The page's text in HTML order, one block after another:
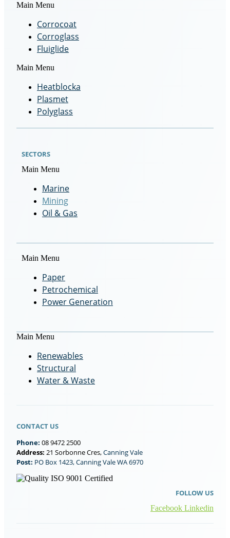
Main Menu
Corrocoat
Corroglass
Fluiglide
Main Menu
Heatblocka
Plasmet
Polyglass
SECTORS
Main Menu
Marine
Mining
Oil & Gas
Main Menu
Paper
Petrochemical
Power Generation
Main Menu
Renewables
Structural
Water & Waste
CONTACT US
Phone: 08 9472 2500
Address: 21 Sorbonne Cres,Canning Vale
Post: PO Box 1423, Canning Vale WA 6970
FOLLOW US
Facebook Linkedin